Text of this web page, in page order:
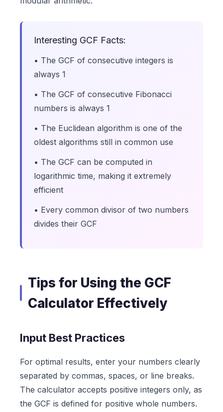
Interesting GCF Facts:
• The GCF of consecutive integers is
always 1
• The GCF of consecutive Fibonacci
numbers is always 1
• The Euclidean algorithm is one of the
oldest algorithms still in common use
• The GCF can be computed in
logarithmic time, making it extremely
efficient
• Every common divisor of two numbers
divides their GCF
Tips for Using the GCF
Calculator Effectively
Input Best Practices
For optimal results, enter your numbers clearly
separated by commas, spaces, or line breaks.
The calculator accepts positive integers only, as
the GCF is defined for positive whole numbers.